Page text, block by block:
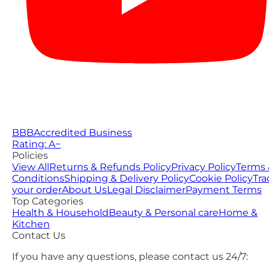
BBBAccredited Business
Rating: A−
Policies
View AllReturns & Refunds PolicyPrivacy PolicyTerms
ConditionsShipping & Delivery PolicyCookie Policy
your orderAbout UsLegal DisclaimerPayment Terms
Top Categories
Health & HouseholdBeauty & Personal careHome &
Kitchen
Contact Us
If you have any questions, please contact us 24/7: